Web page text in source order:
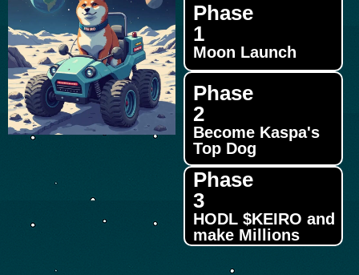
Phase
1
Moon Launch
Phase
2
Become Kaspa's
Top Dog
Phase
3
HODL $KEIRO and
make Millions